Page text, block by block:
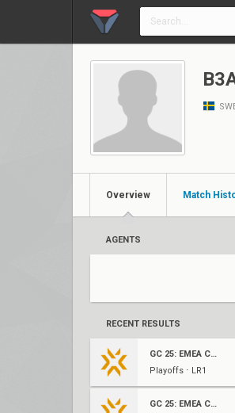
Overview Match
AGENTS
RECENT RESULTS
GC 25: EMEA Contenders Series 1
Playoffs ⋅ LR1
GC 25: EMEA Contenders Series 1